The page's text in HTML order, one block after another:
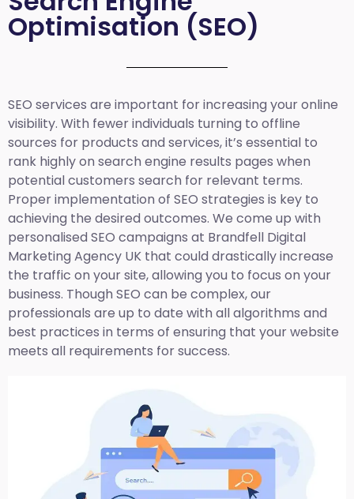
Optimisation (SEO)
SEO services are important for increasing your online
visibility. With fewer individuals turning to offline
sources for products and services, it’s essential to
rank highly on search engine results pages when
potential customers search for relevant terms.
Proper implementation of SEO strategies is key to
achieving the desired outcomes. We come up with
personalised SEO campaigns at Brandfell Digital
Marketing Agency UK that could drastically increase
the traffic on your site, allowing you to focus on your
business. Though SEO can be complex, our
professionals are up to date with all algorithms and
best practices in terms of ensuring that your website
meets all requirements for success.